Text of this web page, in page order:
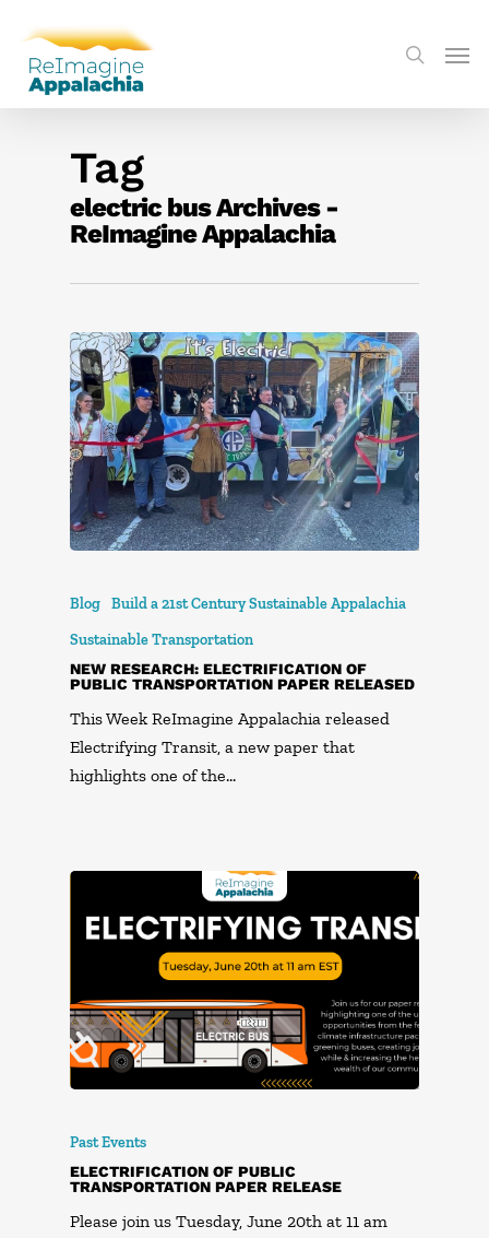
Tag
electric bus Archives -
ReImagine Appalachia
Blog Build a 21st Century Sustainable Appalachia
Sustainable Transportation
NEW RESEARCH: ELECTRIFICATION OF
PUBLIC TRANSPORTATION PAPER RELEASED
This Week ReImagine Appalachia released
Electrifying Transit, a new paper that
highlights one of the…
Past Events
ELECTRIFICATION OF PUBLIC
TRANSPORTATION PAPER RELEASE
Please join us Tuesday, June 20th at 11 am